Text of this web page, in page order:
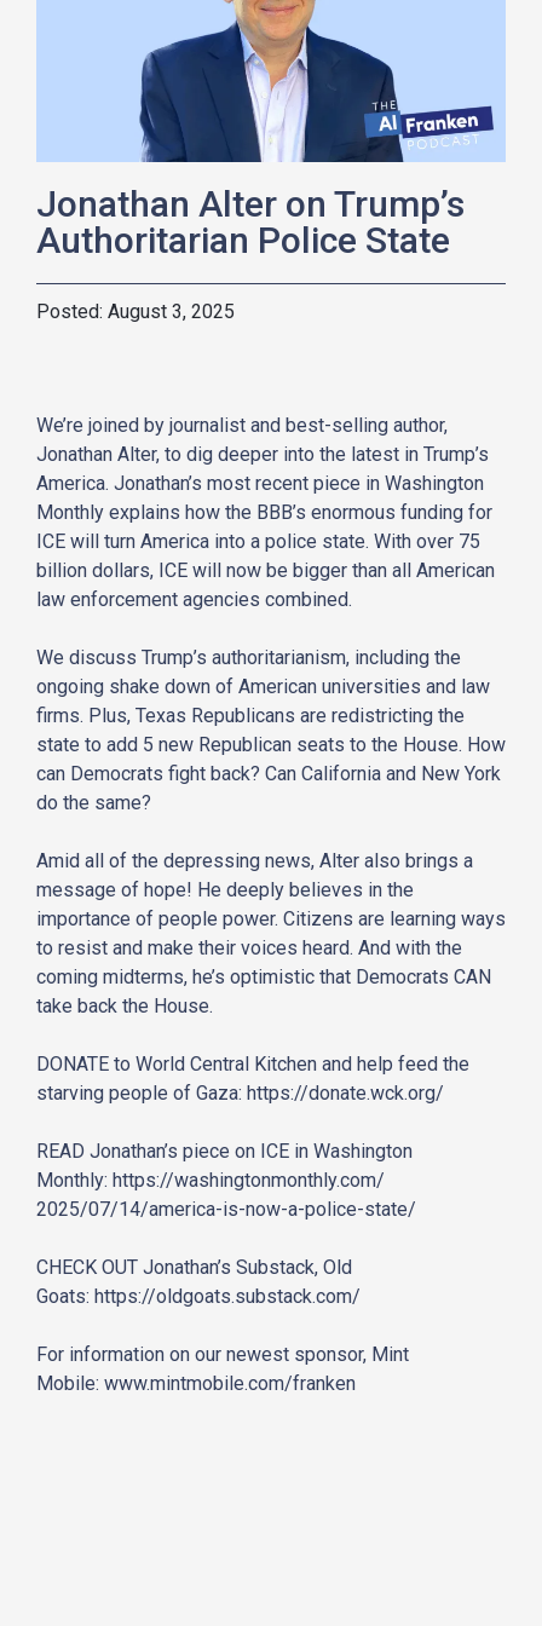
Jonathan Alter on Trump’s
Authoritarian Police State
August 3, 2025
We’re joined by journalist and best-selling author,
Jonathan Alter, to dig deeper into the latest in Trump’s
America. Jonathan’s most recent piece in Washington
Monthly explains how the BBB’s enormous funding for
ICE will turn America into a police state. With over 75
billion dollars, ICE will now be bigger than all American
law enforcement agencies combined.
We discuss Trump’s authoritarianism, including the
ongoing shake down of American universities and law
firms. Plus, Texas Republicans are redistricting the
state to add 5 new Republican seats to the House. How
can Democrats fight back? Can California and New York
do the same?
Amid all of the depressing news, Alter also brings a
message of hope! He deeply believes in the
importance of people power. Citizens are learning ways
to resist and make their voices heard. And with the
coming midterms, he’s optimistic that Democrats CAN
take back the House.
DONATE to World Central Kitchen and help feed the
starving people of Gaza: https://donate.wck.org/
READ Jonathan’s piece on ICE in Washington
Monthly: https://washingtonmonthly.com/
2025/07/14/america-is-now-a-police-state/
CHECK OUT Jonathan’s Substack, Old
Goats: https://oldgoats.substack.com/
For information on our newest sponsor, Mint
Mobile: www.mintmobile.com/franken